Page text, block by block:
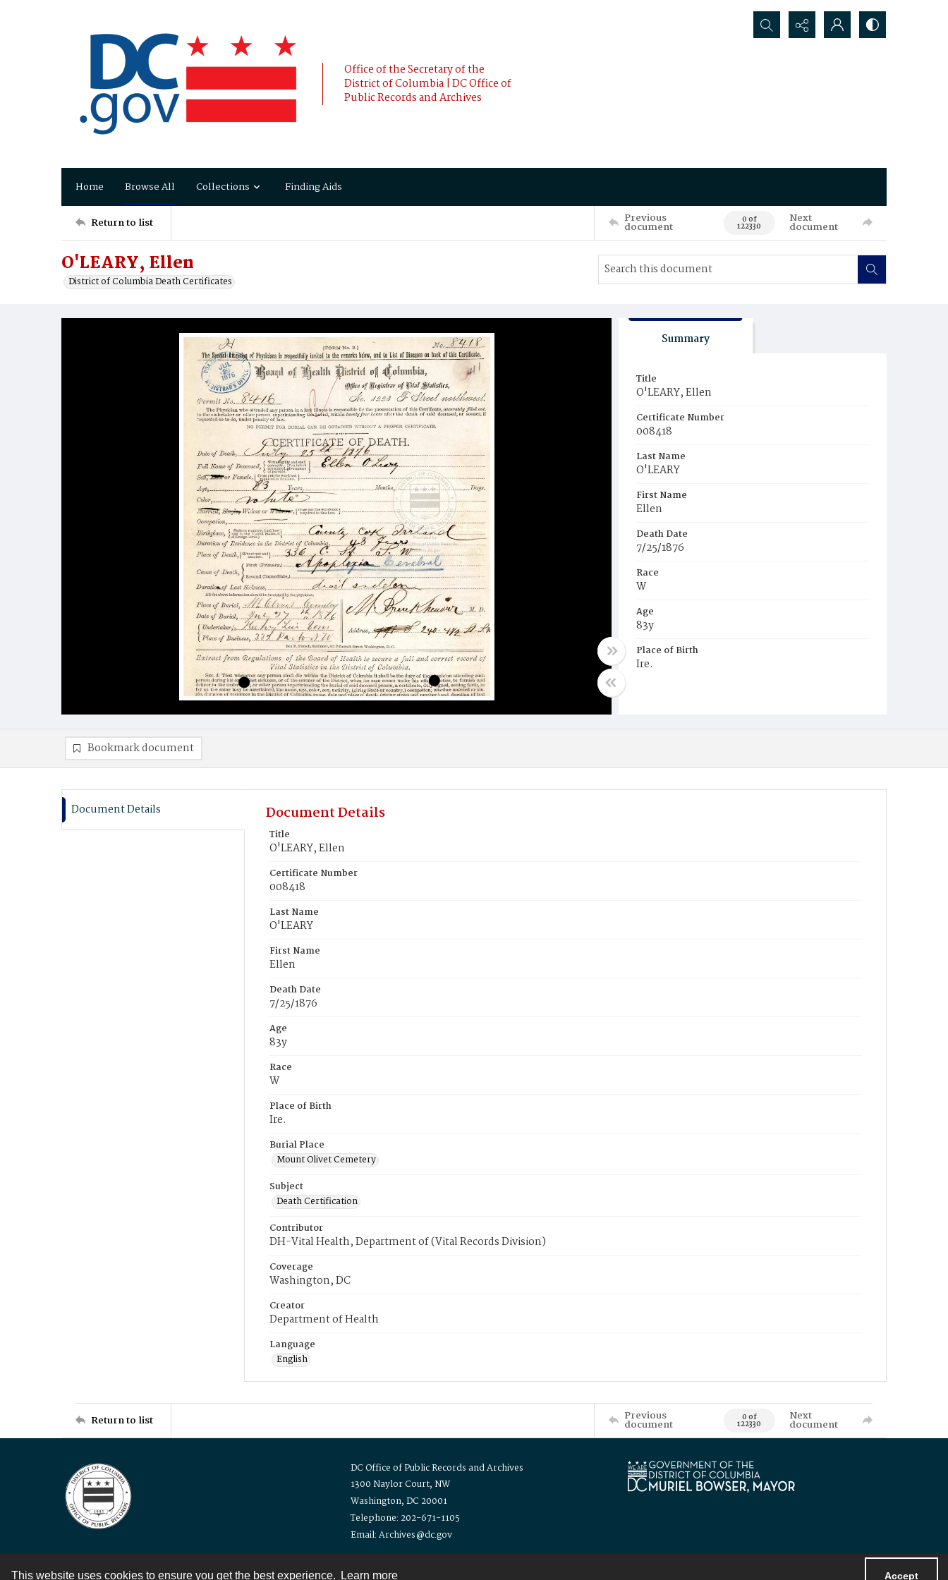
This website uses cookies to ensure you get the best experience. Learn more Accept
Office of the Secretary of the
District of Columbia | DC Office of
Public Records and Archives
Search...
Home Browse All Collections Finding Aids
Return to list Previous
document 0 of
122330
Next
document
O'LEARY, Ellen
District of Columbia Death Certificates
Summary
Title
O'LEARY, Ellen
Certificate Number
008418
Last Name
O'LEARY
First Name
Ellen
Death Date
7/25/1876
Race
W
Age
83y
Place of Birth
Ire.
Bookmark document
Document Details Document Details
Title
O'LEARY, Ellen
Certificate Number
008418
Last Name
O'LEARY
First Name
Ellen
Death Date
7/25/1876
Age
83y
Race
W
Place of Birth
Ire.
Burial Place
Mount Olivet Cemetery
Subject
Death Certification
Contributor
DH-Vital Health, Department of (Vital Records Division)
Coverage
Washington, DC
Creator
Department of Health
Language
English
Return to list Previous
document 0 of
122330
Next
document
DC Office of Public Records and Archives
1300 Naylor Court, NW
Washington, DC 20001
Telephone: 202-671-1105
Email: Archives@dc.gov
Contact